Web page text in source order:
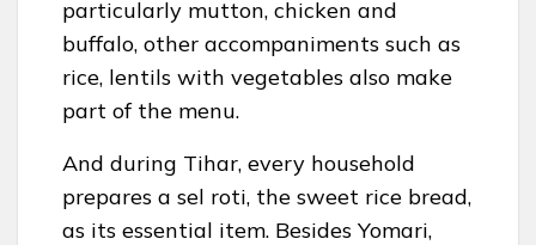
particularly mutton, chicken and
buffalo, other accompaniments such as
rice, lentils with vegetables also make
part of the menu.
And during Tihar, every household
prepares a sel roti, the sweet rice bread,
as its essential item. Besides Yomari,